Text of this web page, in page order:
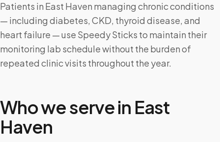
Patients in East Haven managing chronic conditions
— including diabetes, CKD, thyroid disease, and
heart failure — use Speedy Sticks to maintain their
monitoring lab schedule without the burden of
repeated clinic visits throughout the year.
Who we serve in East
Haven